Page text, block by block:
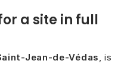
a site in full
Jean-de-Védas, is